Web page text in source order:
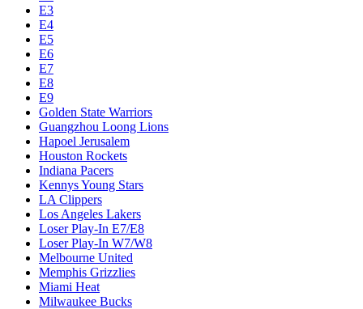
E3
E4
E5
E6
E7
E8
E9
Golden State Warriors
Guangzhou Loong Lions
Hapoel Jerusalem
Houston Rockets
Indiana Pacers
Kennys Young Stars
LA Clippers
Los Angeles Lakers
Loser Play-In E7/E8
Loser Play-In W7/W8
Melbourne United
Memphis Grizzlies
Miami Heat
Milwaukee Bucks